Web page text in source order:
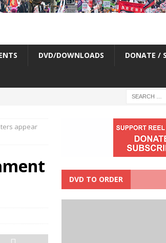
DVD/DOWNLOADS DONATE /
appear
DVD TO ORDER